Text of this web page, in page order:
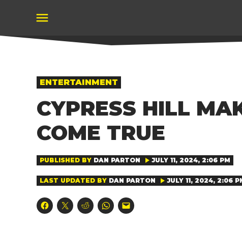
content
POSTED
IN
ENTERTAINMENT
CYPRESS HILL
COME TRUE
PUBLISHED BY DAN PARTON JULY 11, 2024, 2:06 PM
LAST UPDATED BY DAN PARTON JULY 11, 2024, 2:06
Click
to
Click
to
Click
to
Click
to
Click
to